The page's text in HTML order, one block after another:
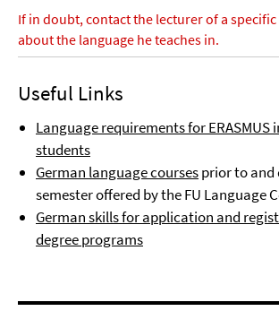
If in doubt, contact the lecturer of a
about the language he teaches in.
Useful Links
Language requirements for ERASMUS
students
German language coursesprior to and
semester offered by the FU Language
German skills for application and
degree programs